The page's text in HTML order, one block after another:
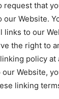
request that
Website.
links to our
the right to
policy at
Website,
linking